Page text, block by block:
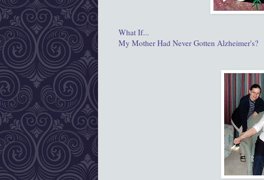
What If...
My Mother Had Never Gotten Alzheimer's?